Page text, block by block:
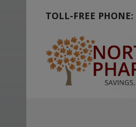
TOLL-FREE PHONE: